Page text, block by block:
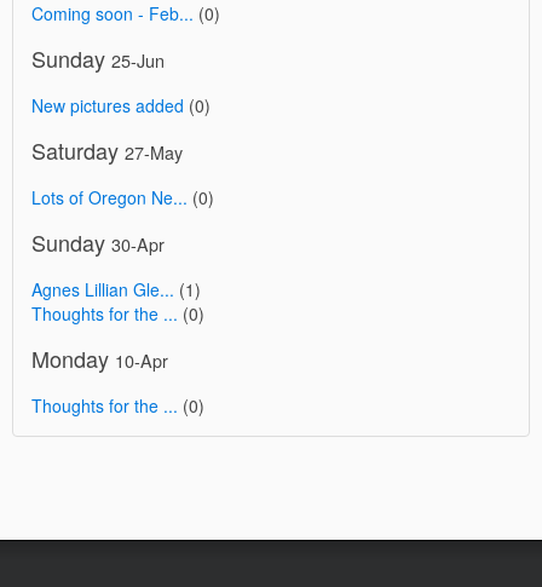
Coming soon - Feb... (0)
Sunday 25-Jun
New pictures added (0)
Saturday 27-May
Lots of Oregon Ne... (0)
Sunday 30-Apr
Agnes Lillian Gle... (1)
Thoughts for the ... (0)
Monday 10-Apr
Thoughts for the ... (0)